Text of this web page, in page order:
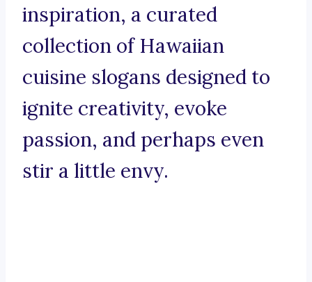
inspiration, a curated
collection of Hawaiian
cuisine slogans designed to
ignite creativity, evoke
passion, and perhaps even
stir a little envy.